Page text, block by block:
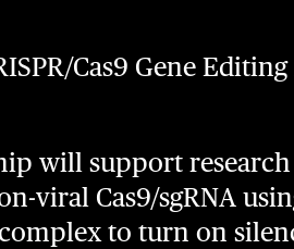
Cas9 Gene
will support
viral Cas9/sgRNA
to turn on